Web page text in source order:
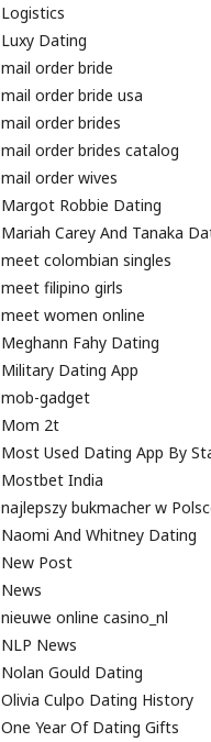
Logistics
Luxy Dating
mail order bride
mail order bride usa
mail order brides
mail order brides catalog
mail order wives
Margot Robbie Dating
Mariah Carey And Tanaka
meet colombian singles
meet filipino girls
meet women online
Meghann Fahy Dating
Military Dating App
mob-gadget
Mom 2t
Most Used Dating App By
Mostbet India
najlepszy bukmacher w
Naomi And Whitney Dating
New Post
News
nieuwe online casino_nl
NLP News
Nolan Gould Dating
Olivia Culpo Dating History
One Year Of Dating Gifts